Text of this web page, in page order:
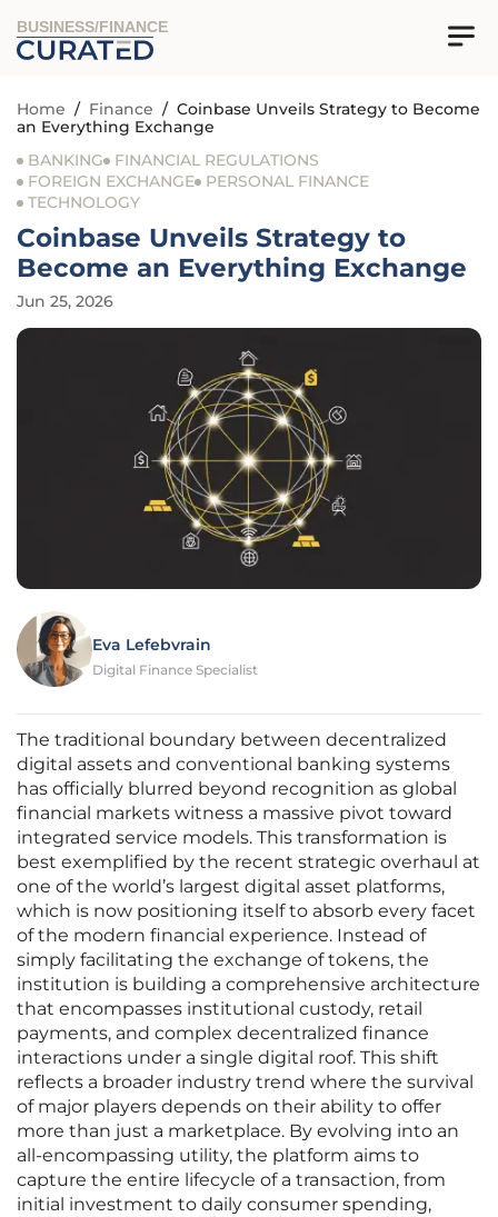
BUSINESS/FINANCE
Home / Finance / Coinbase Unveils Strategy to Become
an Everything Exchange
BANKING
FINANCIAL REGULATIONS
FOREIGN EXCHANGE
PERSONAL FINANCE
TECHNOLOGY
Coinbase Unveils Strategy to
Become an Everything Exchange
Jun 25, 2026
Eva Lefebvrain
Digital Finance Specialist
The traditional boundary between decentralized
digital assets and conventional banking systems
has officially blurred beyond recognition as global
financial markets witness a massive pivot toward
integrated service models. This transformation is
best exemplified by the recent strategic overhaul at
one of the world’s largest digital asset platforms,
which is now positioning itself to absorb every facet
of the modern financial experience. Instead of
simply facilitating the exchange of tokens, the
institution is building a comprehensive architecture
that encompasses institutional custody, retail
payments, and complex decentralized finance
interactions under a single digital roof. This shift
reflects a broader industry trend where the survival
of major players depends on their ability to offer
more than just a marketplace. By evolving into an
all-encompassing utility, the platform aims to
capture the entire lifecycle of a transaction, from
initial investment to daily consumer spending,